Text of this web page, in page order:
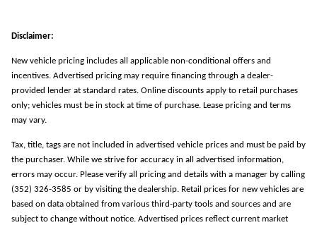
Disclaimer:
New vehicle pricing includes all applicable non-conditional offers and
incentives. Advertised pricing may require financing through a dealer-
provided lender at standard rates. Online discounts apply to retail purchases
only; vehicles must be in stock at time of purchase. Lease pricing and terms
may vary.
Tax, title, tags are not included in advertised vehicle prices and must be paid by
the purchaser. While we strive for accuracy in all advertised information,
errors may occur. Please verify all pricing and details with a manager by calling
(352) 326-3585 or by visiting the dealership. Retail prices for new vehicles are
based on data obtained from various third-party tools and sources and are
subject to change without notice. Advertised prices reflect current market